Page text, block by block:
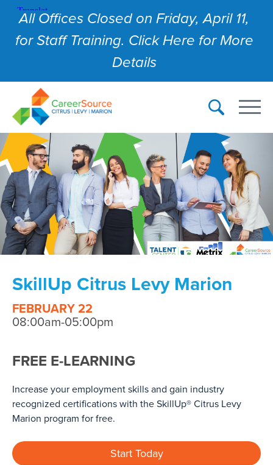
All Offices Closed on Friday, April 11,
for Staff Training. Click Here for More
Details
SkillUp Citrus Levy Marion
FEBRUARY 22
08:00am-05:00pm
FREE E-LEARNING
Increase your employment skills and gain industry
recognized certifications with the SkillUp® Citrus Levy
Marion program for free.
Start Today